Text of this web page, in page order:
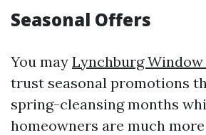
Seasonal Offers
You may Lynchburg Window
trust seasonal promotions
spring-cleansing months
homeowners are much